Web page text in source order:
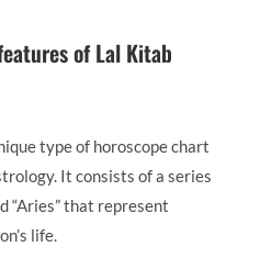
of Lal Kitab
type of horoscope chart
It consists of a series
“Aries” that represent
life.